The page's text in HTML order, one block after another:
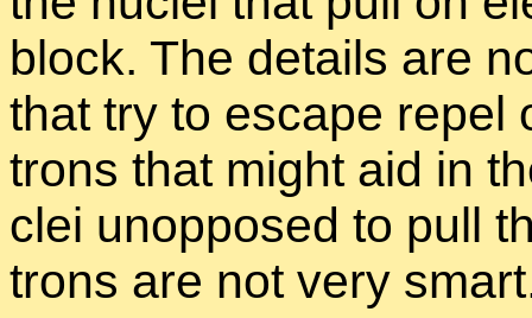
block. The de­tails are
that try to es­cape
trons that might aid in
clei un­op­posed to pull
trons are not very